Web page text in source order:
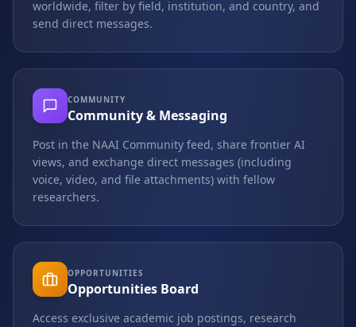
worldwide, filter by field, institution, and country, and
send direct messages.
COMMUNITY
Community & Messaging
Post in the NAAI Community feed, share frontier AI
views, and exchange direct messages (including
voice, video, and file attachments) with fellow
researchers.
OPPORTUNITIES
Opportunities Board
Access exclusive academic job postings, research